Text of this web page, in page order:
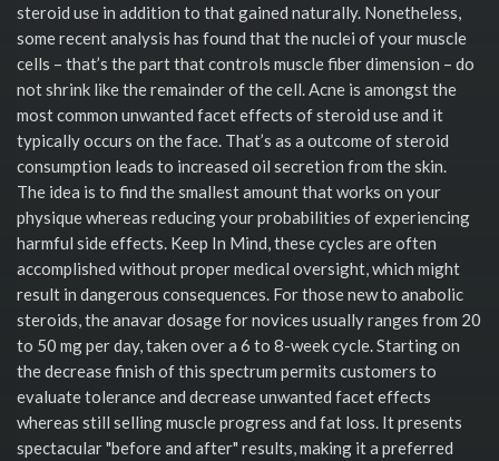
steroid use in addition to that gained naturally. Nonetheless,
some recent analysis has found that the nuclei of your muscle
cells – that’s the part that controls muscle fiber dimension – do
not shrink like the remainder of the cell. Acne is amongst the
most common unwanted facet effects of steroid use and it
typically occurs on the face. That’s as a outcome of steroid
consumption leads to increased oil secretion from the skin.
The idea is to find the smallest amount that works on your
physique whereas reducing your probabilities of experiencing
harmful side effects. Keep In Mind, these cycles are often
accomplished without proper medical oversight, which might
result in dangerous consequences. For those new to anabolic
steroids, the anavar dosage for novices usually ranges from 20
to 50 mg per day, taken over a 6 to 8-week cycle. Starting on
the decrease finish of this spectrum permits customers to
evaluate tolerance and decrease unwanted facet effects
whereas still selling muscle progress and fat loss. It presents
spectacular "before and after" results, making it a preferred